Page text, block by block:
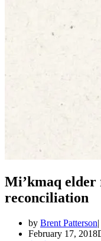
Mi’kmaq elder
reconciliation
by Brent Patterson
February 17, 2018